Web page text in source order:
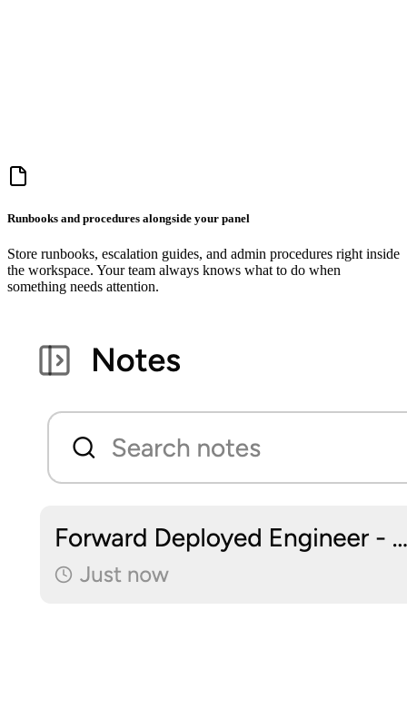
Runbooks and procedures alongside your panel
Store runbooks, escalation guides, and admin procedures right inside
the workspace. Your team always knows what to do when
something needs attention.